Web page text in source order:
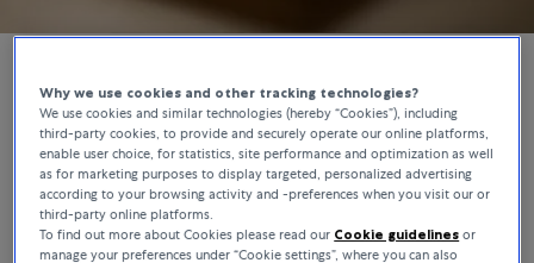
BUCHERER CERTIFIED PRE-OWNED
Authenticated by Experts, Worn by
Connoisseurs
Bucherer Certified Pre-Owned puts the opportunity to own a
Why we use cookies and other tracking technologies?
We use cookies and similar technologies (hereby “Cookies”), including
third-party cookies, to provide and securely operate our online platforms,
enable user choice, for statistics, site performance and optimization as well
as for marketing purposes to display targeted, personalized advertising
according to your browsing activity and -preferences when you visit our or
third-party online platforms.
To find out more about Cookies please read our Cookie guidelines or
manage your preferences under “Cookie settings”, where you can also